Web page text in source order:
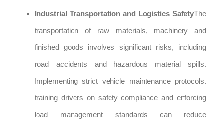
Industrial Transportation and Logistics SafetyThe
transportation of raw materials, machinery and
finished goods involves significant risks, including
road accidents and hazardous material spills.
Implementing strict vehicle maintenance protocols,
training drivers on safety compliance and enforcing
load management standards can reduce